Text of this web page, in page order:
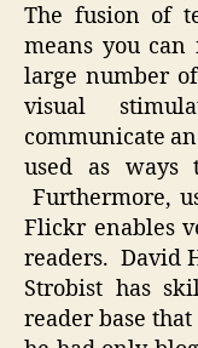
The fusion of
means you
large number
visual
communicate
used as
Furthermore,
Flickr enables
readers. David
Strobist has
reader base